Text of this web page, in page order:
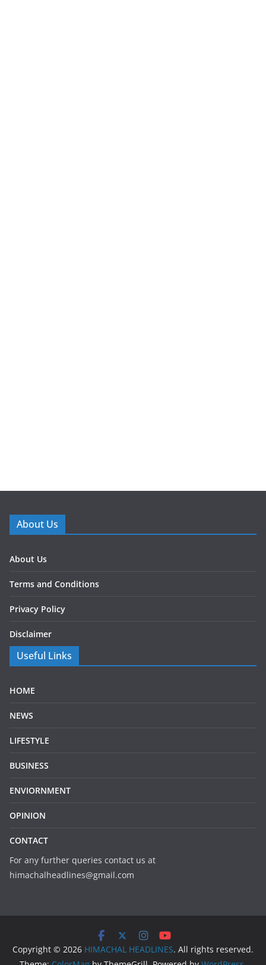
About Us
About Us
Terms and Conditions
Privacy Policy
Disclaimer
Useful Links
HOME
NEWS
LIFESTYLE
BUSINESS
ENVIORNMENT
OPINION
CONTACT
For any further queries contact us at
himachalheadlines@gmail.com
Copyright © 2026 HIMACHAL HEADLINES. All rights reserved.